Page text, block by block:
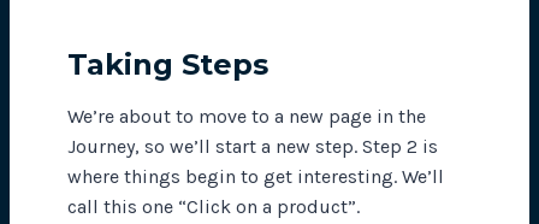
Taking Steps
We’re about to move to a new page in the
Journey, so we’ll start a new step. Step 2 is
where things begin to get interesting. We’ll
call this one “Click on a product”.